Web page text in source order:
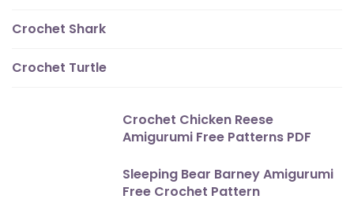
Crochet Shark
Crochet Turtle
Crochet Chicken Reese
Amigurumi Free Patterns PDF
Sleeping Bear Barney Amigurumi
Free Crochet Pattern